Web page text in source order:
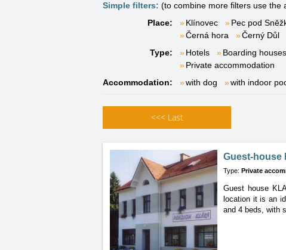
Simple filters: (to combine more filters use the
Place:
Klínovec Pec pod
Černá hora
Černý Důl
Type:
Hotels Boarding houses
Private accommodation
Accommodation:
with dog with indoor
<<< Last
Guest-house
Type: Private
Guest house
location it is an
and 4 beds, with